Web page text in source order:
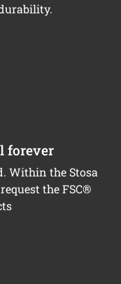
forever
Within the Stosa
the FSC®